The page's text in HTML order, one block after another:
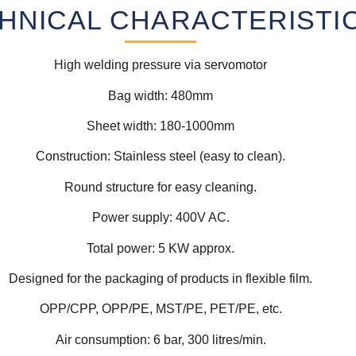
High welding pressure via servomotor
Bag width: 480mm
Sheet width: 180-1000mm
Construction: Stainless steel (easy to clean).
Round structure for easy cleaning.
Power supply: 400V AC.
Total power: 5 KW approx.
Designed for the packaging of products in flexible film.
OPP/CPP, OPP/PE, MST/PE, PET/PE, etc.
Air consumption: 6 bar, 300 litres/min.